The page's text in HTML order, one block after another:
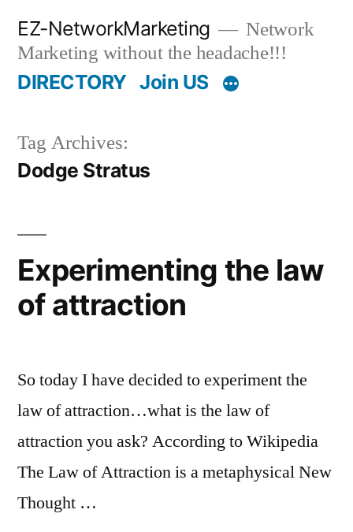
content
EZ-NetworkMarketing
Network
Marketing without the headache!!!
DIRECTORY Join US
Tag Archives:
Dodge Stratus
Experimenting the law
of attraction
So today I have decided to experiment the
law of attraction…what is the law of
attraction you ask? According to Wikipedia
The Law of Attraction is a metaphysical New
Thought …